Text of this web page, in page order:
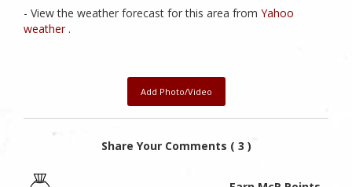
- View the weather forecast for this area from Yahoo
weather .
Add Photo/Video
Share Your Comments ( 3 )